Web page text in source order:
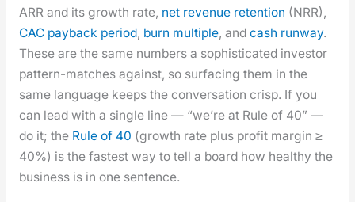
ARR and its growth rate, net rev­enue reten­tion (NRR),
CAC pay­back peri­od, burn mul­ti­ple, and cash run­way.
These are the same num­bers a sophis­ti­cat­ed investor
pat­tern-match­es against, so sur­fac­ing them in the
same lan­guage keeps the con­ver­sa­tion crisp. If you
can lead with a sin­gle line — “we’re at Rule of 40” —
do it; the Rule of 40 (growth rate plus prof­it mar­gin ≥
40%) is the fastest way to tell a board how healthy the
busi­ness is in one sen­tence.